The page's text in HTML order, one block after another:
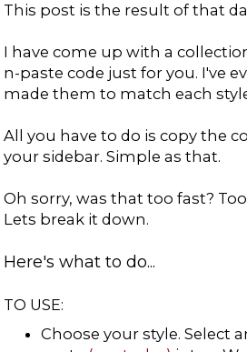
This post is the result of that
I have come up with a
n-paste code just for you. I've
made them to match each
All you have to do is copy the
your sidebar. Simple as that.
Oh sorry, was that too fast?
Lets break it down.
Here's what to do...
TO USE:
Choose your style. Select